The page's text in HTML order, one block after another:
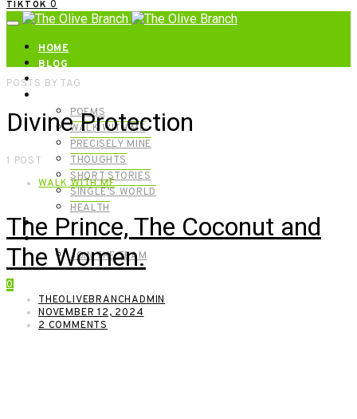
TIKTOK 0
HOME
BLOG
ABOUT | GET IN TOUCH
POEMS
WALK WITH ME
PRECISELY MINE
THOUGHTS
SHORT STORIES
SINGLE’S WORLD
HEALTH
SHOP
MEET OUR FOUNDERS
JOIN THE TEAM
0
POSTS BY TAG
Divine Protection
1 POST
WALK WITH ME
The Prince, The Coconut and
The Women.
THEOLIVEBRANCHADMIN
NOVEMBER 12, 2024
2 COMMENTS